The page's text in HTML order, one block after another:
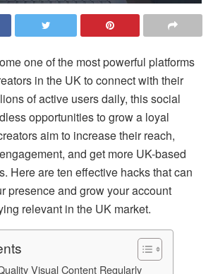
one of the most powerful platforms
in the UK to connect with their
of active users daily, this social
opportunities to grow a loyal
aim to increase their reach,
and get more UK-based
Here are ten effective hacks that can
presence and grow your account
relevant in the UK market.
Visual Content Regularly